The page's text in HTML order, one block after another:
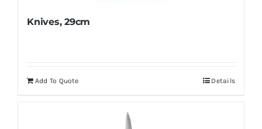
Knives, 29cm
Add To Quote Details